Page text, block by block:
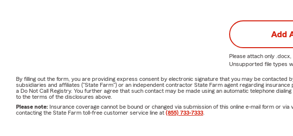
Add
Please attach only
Unsupported file types
By filling out the form, you are providing express consent by electronic signature that you may be
subsidiaries and affiliates ("State Farm") or an independent contractor State Farm agent regarding
a Do Not Call Registry. You further agree that such contact may be made using an automatic telephone
to the terms of the disclosures above.
Please note: Insurance coverage cannot be bound or changed via submission of this online e-mail form or
contacting the State Farm toll-free customer service line at (855) 733-7333